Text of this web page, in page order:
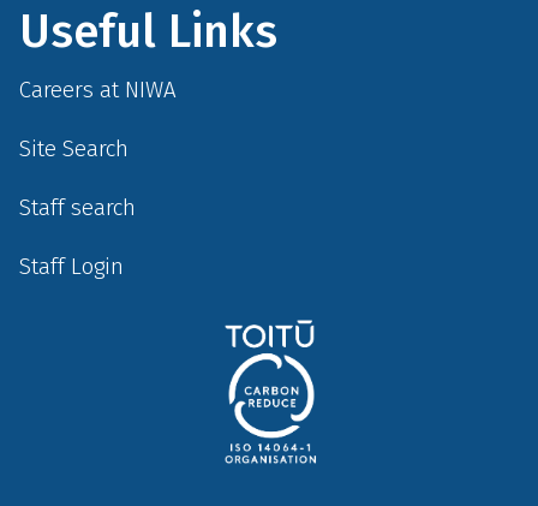
Useful Links
Careers at NIWA
Site Search
Staff search
Staff Login